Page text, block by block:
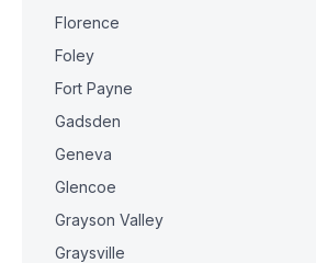
Florence
Foley
Fort Payne
Gadsden
Geneva
Glencoe
Grayson Valley
Graysville